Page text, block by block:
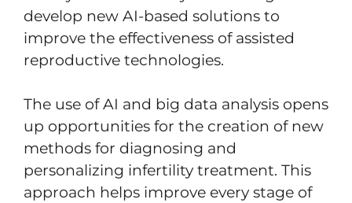
develop new AI-based solutions to
improve the effectiveness of assisted
reproductive technologies.
The use of AI and big data analysis opens
up opportunities for the creation of new
methods for diagnosing and
personalizing infertility treatment. This
approach helps improve every stage of